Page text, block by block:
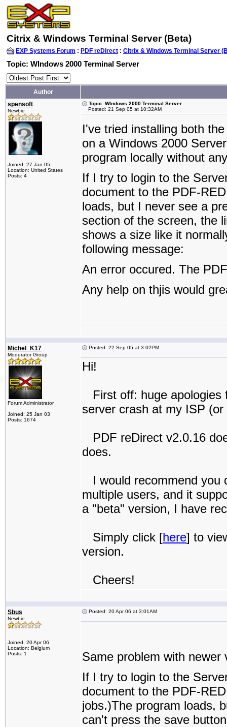
Citrix & Windows Terminal Server (Beta)
EXP Systems Forum : PDF reDirect : Citrix & Windows Terminal Server
Topic: WIndows 2000 Terminal Server
Author
spensoft
Newbie
Joined: 27 Jan 05
Location: United States
Posts: 4
Topic: WIndows 2000 Terminal Server
Posted: 21 Sep 05 at 10:32AM
I've tried installing both
on a Windows 2000
program locally without
If I try to login to the
document to the PDF-
loads, but I never see a
section of the screen, the
shows a size like it
following message:
An error occured. The
Any help on thjis would
Michel_K17
Moderator Group
Forum Administrator
Joined: 25 Jan 03
Posts: 1674
Posted: 22 Sep 05 at 3:02PM
Hi!
First off: huge apologies
server crash at my ISP
PDF reDirect v2.0.16
does.
I would recommend you
multiple users, and it
a "beta" version, I have
Simply click [here] to
version.
Cheers!
Sbus
Newbie
Joined: 20 Apr 06
Location: Belgium
Posts: 1
Posted: 20 Apr 06 at 3:01AM
Same problem with newer
If I try to login to the
document to the PDF-
jobs.)The program loads,
can't press the save